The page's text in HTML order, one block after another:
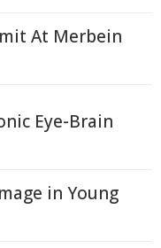
At Merbein
Eye-Brain
in Young